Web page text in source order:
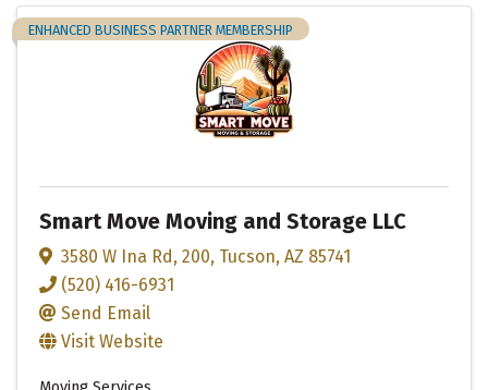
ENHANCED BUSINESS PARTNER MEMBERSHIP
Smart Move Moving and Storage LLC
3580 W Ina Rd , 200, Tucson, AZ 85741
(520) 416-6931
Send Email
Visit Website